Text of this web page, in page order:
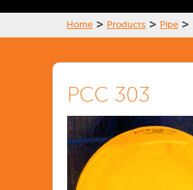
Home > Products > Pipe >
PCC 303